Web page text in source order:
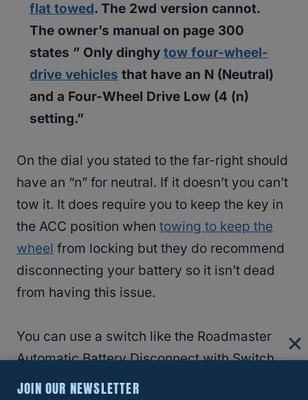
flat towed. The 2wd version cannot.
The owner’s manual on page 300
states ” Only dinghy tow four-wheel-
drive vehicles that have an N (Neutral)
and a Four-Wheel Drive Low (4 (n)
setting.”
On the dial you stated to the far-right should
have an “n” for neutral. If it doesn’t you can’t
tow it. It does require you to keep the key in
the ACC position when towing to keep the
wheel from locking but they do recommend
disconnecting your battery so it isn’t dead
from having this issue.
You can use a switch like the Roadmaster
Automatic Battery Disconnect with Switch
forTowed Vehiclew/ Supplemental Braking
JOIN OUR NEWSLETTER